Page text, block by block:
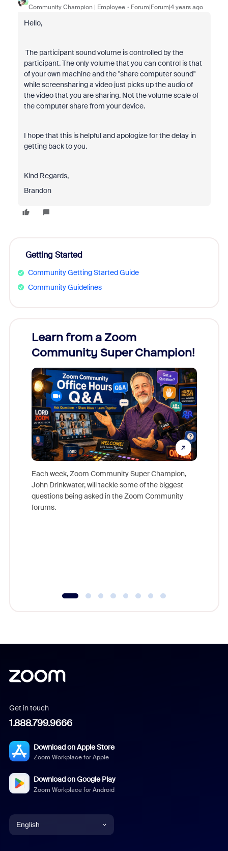
Community Champion | Employee Forum|Forum|4 years ago
Hello,
The participant sound volume is controlled by the
participant. The only volume that you can control is that
of your own machine and the "share computer sound"
while screensharing a video just picks up the audio of
the video that you are sharing. Not the volume scale of
the computer share from your device.
I hope that this is helpful and apologize for the delay in
getting back to you.
Kind Regards,
Brandon
Getting Started
Community Getting Started Guide
Community Guidelines
Learn from a Zoom
Community Super Champion!
Each week, Zoom Community Super Champion,
John Drinkwater, will tackle some of the biggest
questions being asked in the Zoom Community
forums.
Get in touch
1.888.799.9666
Download on Apple Store
Zoom Workplace for Apple
Download on Google Play
Zoom Workplace for Android
English